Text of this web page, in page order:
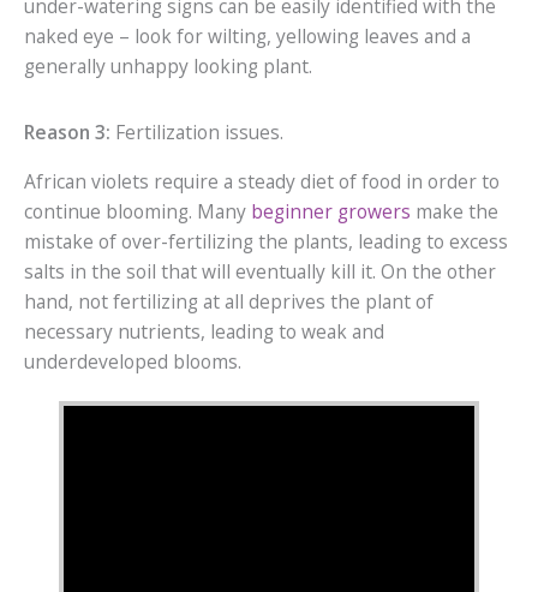
under-watering signs can be easily identified with the
naked eye – look for wilting, yellowing leaves and a
generally unhappy looking plant.
Reason 3: Fertilization issues.
African violets require a steady diet of food in order to
continue blooming. Many beginner growers make the
mistake of over-fertilizing the plants, leading to excess
salts in the soil that will eventually kill it. On the other
hand, not fertilizing at all deprives the plant of
necessary nutrients, leading to weak and
underdeveloped blooms.